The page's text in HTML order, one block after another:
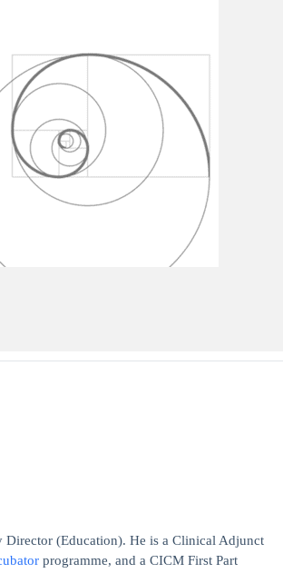
Director (Education). He is a Clinical Adjunct
programme, and a CICM First Part